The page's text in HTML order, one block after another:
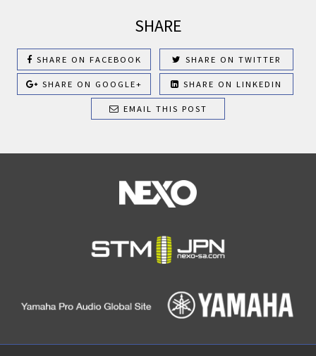
SHARE
SHARE ON FACEBOOK SHARE ON TWITTER
SHARE ON GOOGLE+ SHARE ON LINKEDIN
EMAIL THIS POST